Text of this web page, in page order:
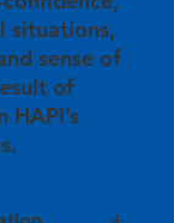
situations,
sense of
of